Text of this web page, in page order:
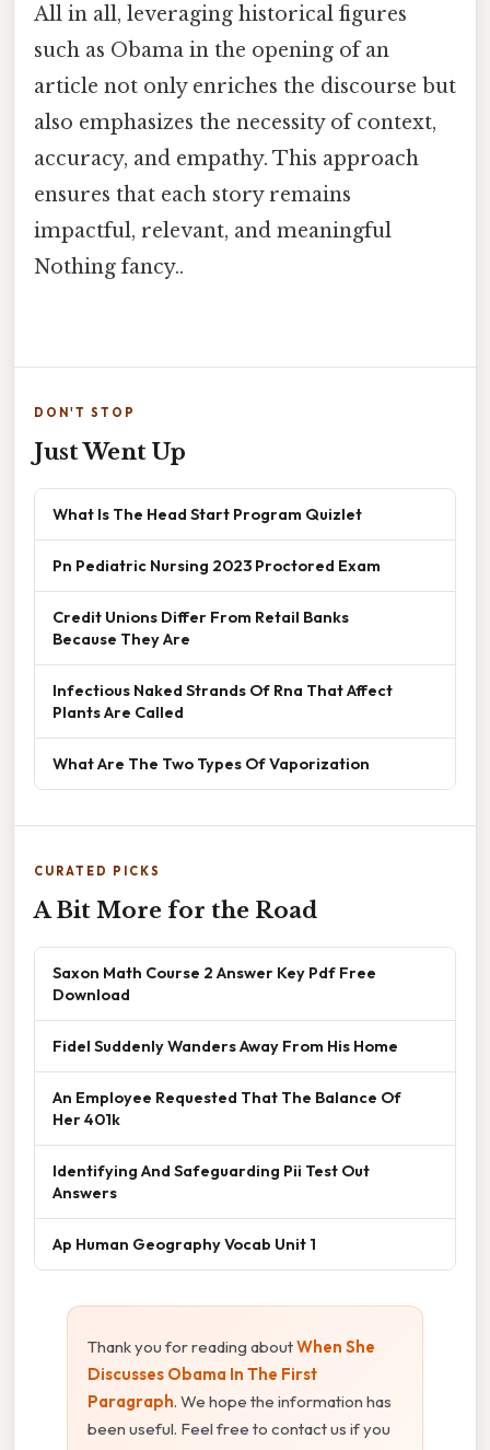
All in all, leveraging historical figures
such as Obama in the opening of an
article not only enriches the discourse but
also emphasizes the necessity of context,
accuracy, and empathy. This approach
ensures that each story remains
impactful, relevant, and meaningful
Nothing fancy..
DON'T STOP
Just Went Up
What Is The Head Start Program Quizlet
Pn Pediatric Nursing 2023 Proctored Exam
Credit Unions Differ From Retail Banks
Because They Are
Infectious Naked Strands Of Rna That Affect
Plants Are Called
What Are The Two Types Of Vaporization
CURATED PICKS
A Bit More for the Road
Saxon Math Course 2 Answer Key Pdf Free
Download
Fidel Suddenly Wanders Away From His Home
An Employee Requested That The Balance Of
Her 401k
Identifying And Safeguarding Pii Test Out
Answers
Ap Human Geography Vocab Unit 1
Thank you for reading aboutWhen She
Discusses Obama In The First
Paragraph. We hope the information has
been useful. Feel free to contact us if you